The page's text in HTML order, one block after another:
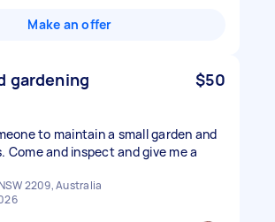
Make an offer
gardening $50
to maintain a small garden and
Come and inspect and give me a
2209, Australia